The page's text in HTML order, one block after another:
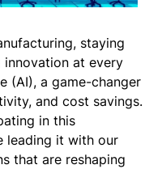
staying
innovation at every
(AI), a game-changer
and cost savings.
in this
leading it with our
that are reshaping